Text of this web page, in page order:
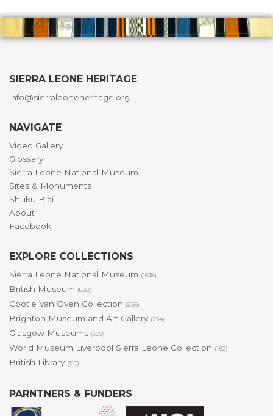
SIERRA LEONE HERITAGE
info@sierraleoneheritage.org
NAVIGATE
Video Gallery
Glossary
Sierra Leone National Museum
Sites & Monuments
Shuku Blai
About
Facebook
EXPLORE COLLECTIONS
Sierra Leone National Museum (1618)
British Museum (882)
Cootje Van Oven Collection (236)
Brighton Museum and Art Gallery (254)
Glasgow Museums (309)
World Museum Liverpool Sierra Leone Collection (182)
British Library (110)
PARNTNERS & FUNDERS